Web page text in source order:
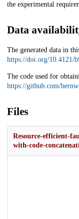
the experimental
Data
The generated data in
https://doi.org/10.4121/
The code used for
https://github.com/
Files
Resource-efficient-
with-code-